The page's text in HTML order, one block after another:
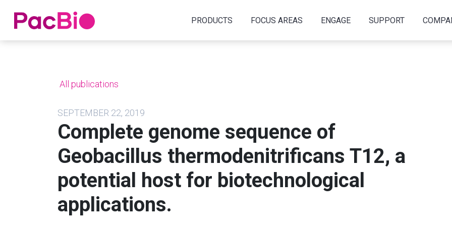
Home PRODUCTS FOCUS AREAS ENGAGE SUPPORT
All publications
SEPTEMBER 22, 2019
Complete genome sequence of
Geobacillus thermodenitrificans T12, a
potential host for biotechnological
applications.